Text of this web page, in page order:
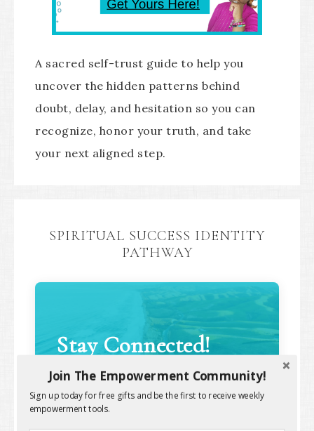
A sacred self-trust guide to help you
uncover the hidden patterns behind
doubt, delay, and hesitation so you can
recognize, honor your truth, and take
your next aligned step.
SPIRITUAL SUCCESS IDENTITY
PATHWAY
Stay Connected!
Join The Empowerment Community!
Sign up today for free gifts and be the first to receive weekly
empowerment tools.